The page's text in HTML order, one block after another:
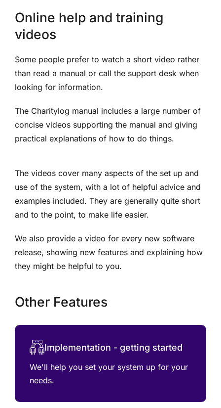
Online help and training
videos
Some people prefer to watch a short video rather
than read a manual or call the support desk when
looking for information.
The Charitylog manual includes a large number of
concise videos supporting the manual and giving
practical explanations of how to do things.
The videos cover many aspects of the set up and
use of the system, with a lot of helpful advice and
examples included. They are generally quite short
and to the point, to make life easier.
We also provide a video for every new software
release, showing new features and explaining how
they might be helpful to you.
Other Features
Implementation - getting started
We'll help you set your system up for your
needs.